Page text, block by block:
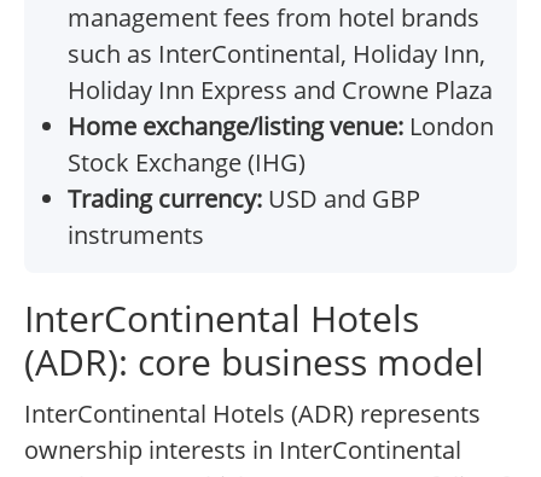
management fees from hotel brands
such as InterContinental, Holiday Inn,
Holiday Inn Express and Crowne Plaza
Home exchange/listing venue: London
Stock Exchange (IHG)
Trading currency: USD and GBP
instruments
InterContinental Hotels
(ADR): core business model
InterContinental Hotels (ADR) represents
ownership interests in InterContinental